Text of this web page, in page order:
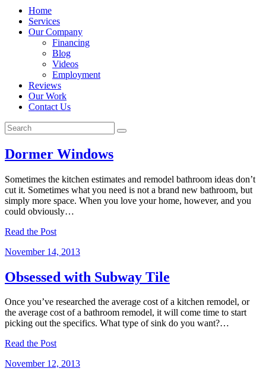
Home
Services
Our Company
Financing
Blog
Videos
Employment
Reviews
Our Work
Contact Us
Dormer Windows
Sometimes the kitchen estimates and remodel bathroom ideas don’t
cut it. Sometimes what you need is not a brand new bathroom, but
simply more space. When you love your home, however, and you
could obviously…
Read the Post
November 14, 2013
Obsessed with Subway Tile
Once you’ve researched the average cost of a kitchen remodel, or
the average cost of a bathroom remodel, it will come time to start
picking out the specifics. What type of sink do you want?…
Read the Post
November 12, 2013